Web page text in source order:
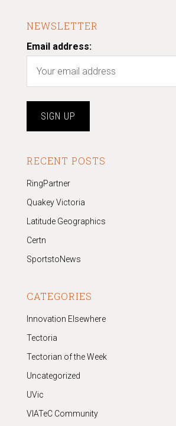
NEWSLETTER
Email address:
RECENT POSTS
RingPartner
Quakey Victoria
Latitude Geographics
Certn
SportstoNews
CATEGORIES
Innovation Elsewhere
Tectoria
Tectorian of the Week
Uncategorized
UVic
VIATeC Community